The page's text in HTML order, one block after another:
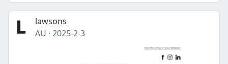
lawsons
AU · 2025-2-3